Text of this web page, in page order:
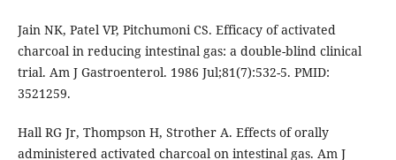
Jain NK, Patel VP, Pitchumoni CS. Efficacy of activated
charcoal in reducing intestinal gas: a double-blind clinical
trial. Am J Gastroenterol. 1986 Jul;81(7):532-5. PMID:
3521259.
Hall RG Jr, Thompson H, Strother A. Effects of orally
administered activated charcoal on intestinal gas. Am J